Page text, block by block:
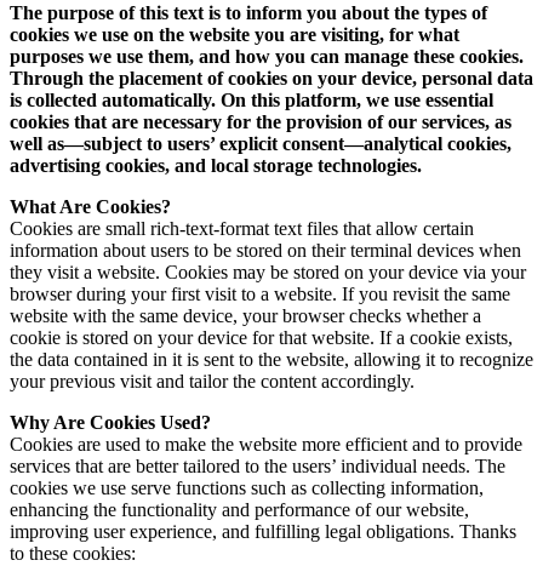
The purpose of this text is to inform you about the types of
cookies we use on the website you are visiting, for what
purposes we use them, and how you can manage these cookies.
Through the placement of cookies on your device, personal data
is collected automatically. On this platform, we use essential
cookies that are necessary for the provision of our services, as
well as—subject to users’ explicit consent—analytical cookies,
advertising cookies, and local storage technologies.
What Are Cookies?
Cookies are small rich-text-format text files that allow certain
information about users to be stored on their terminal devices when
they visit a website. Cookies may be stored on your device via your
browser during your first visit to a website. If you revisit the same
website with the same device, your browser checks whether a
cookie is stored on your device for that website. If a cookie exists,
the data contained in it is sent to the website, allowing it to recognize
your previous visit and tailor the content accordingly.
Why Are Cookies Used?
Cookies are used to make the website more efficient and to provide
services that are better tailored to the users’ individual needs. The
cookies we use serve functions such as collecting information,
enhancing the functionality and performance of our website,
improving user experience, and fulfilling legal obligations. Thanks
to these cookies: